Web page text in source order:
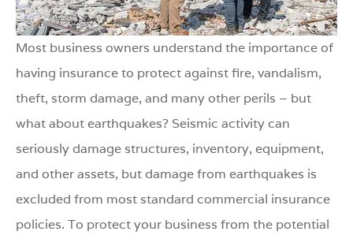
Most business owners understand the importance of
having insurance to protect against fire, vandalism,
theft, storm damage, and many other perils – but
what about earthquakes? Seismic activity can
seriously damage structures, inventory, equipment,
and other assets, but damage from earthquakes is
excluded from most standard commercial insurance
policies. To protect your business from the potential